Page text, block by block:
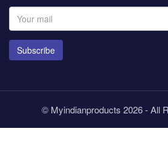
Subscribe
© Myindianproducts 2026 - All